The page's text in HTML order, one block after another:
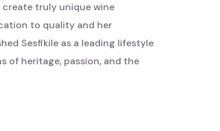
truly unique wine
to quality and her
Sesfikile as a leading lifestyle
of heritage, passion, and the